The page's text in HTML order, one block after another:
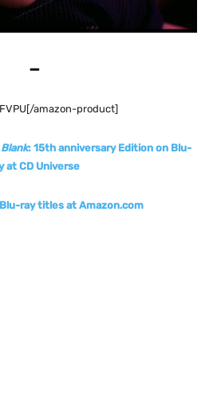
–
amazon-product]
: 15th anniversary Edition on Blu-
at CD Universe
ray titles at Amazon.com